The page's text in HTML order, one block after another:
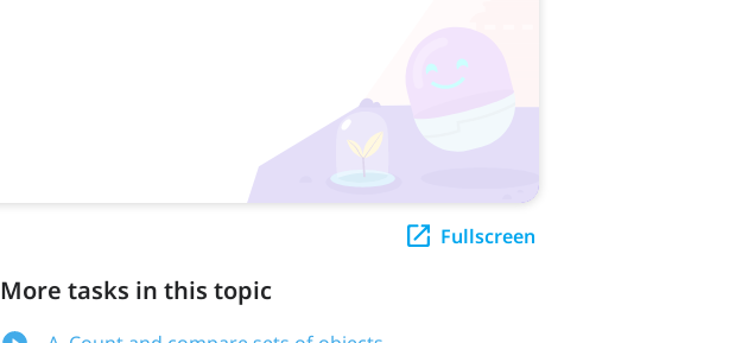
Fullscreen
More tasks in this topic